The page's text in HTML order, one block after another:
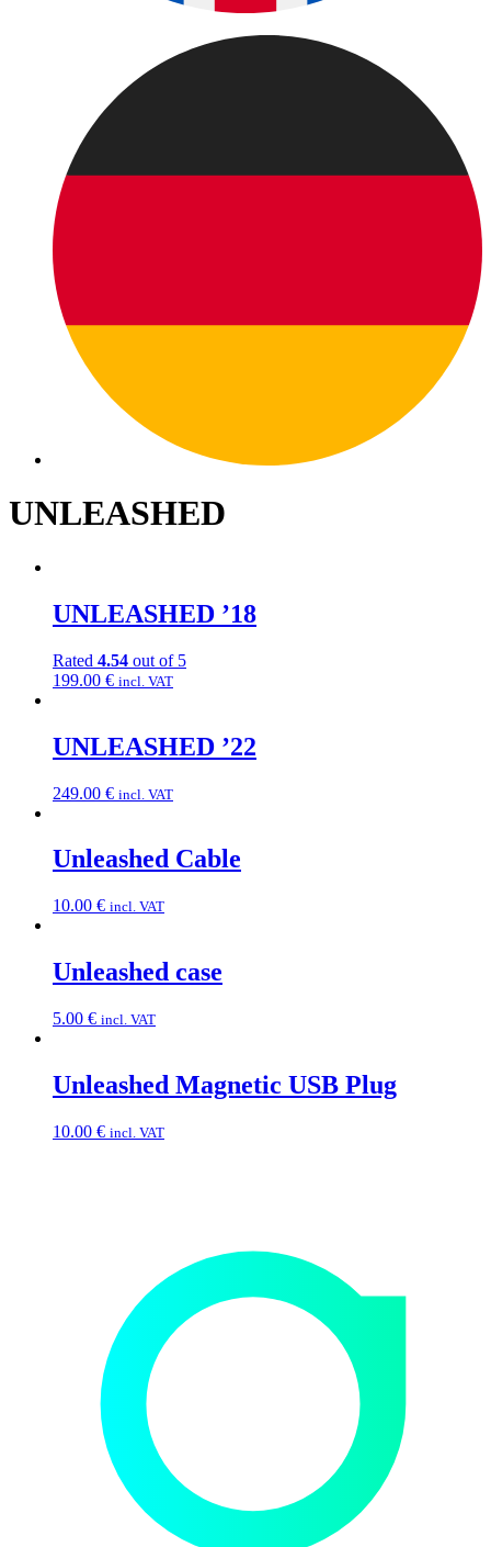
UNLEASHED
UNLEASHED ’18
Rated 4.54 out of 5
199.00 € incl. VAT
UNLEASHED ’22
249.00 € incl. VAT
Unleashed Cable
10.00 € incl. VAT
Unleashed case
5.00 € incl. VAT
Unleashed Magnetic USB Plug
10.00 € incl. VAT